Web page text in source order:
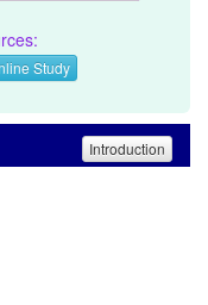
Study
Introduction